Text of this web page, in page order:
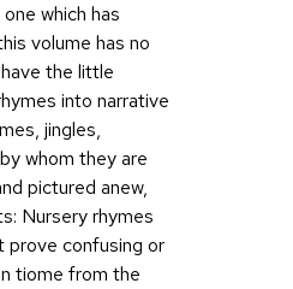
which has
volume has no
the little
into narrative
jingles,
whom they are
pictured anew,
Nursery rhymes
prove confusing or
tiome from the